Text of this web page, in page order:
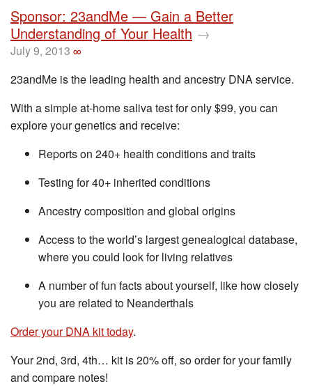
Sponsor: 23andMe — Gain a Better
Understanding of Your Health →
July 9, 2013 ∞
23andMe is the leading health and ancestry DNA service.
With a simple at-home saliva test for only $99, you can
explore your genetics and receive:
Reports on 240+ health conditions and traits
Testing for 40+ inherited conditions
Ancestry composition and global origins
Access to the world’s largest genealogical database,
where you could look for living relatives
A number of fun facts about yourself, like how closely
you are related to Neanderthals
Order your DNA kit today.
Your 2nd, 3rd, 4th… kit is 20% off, so order for your family
and compare notes!